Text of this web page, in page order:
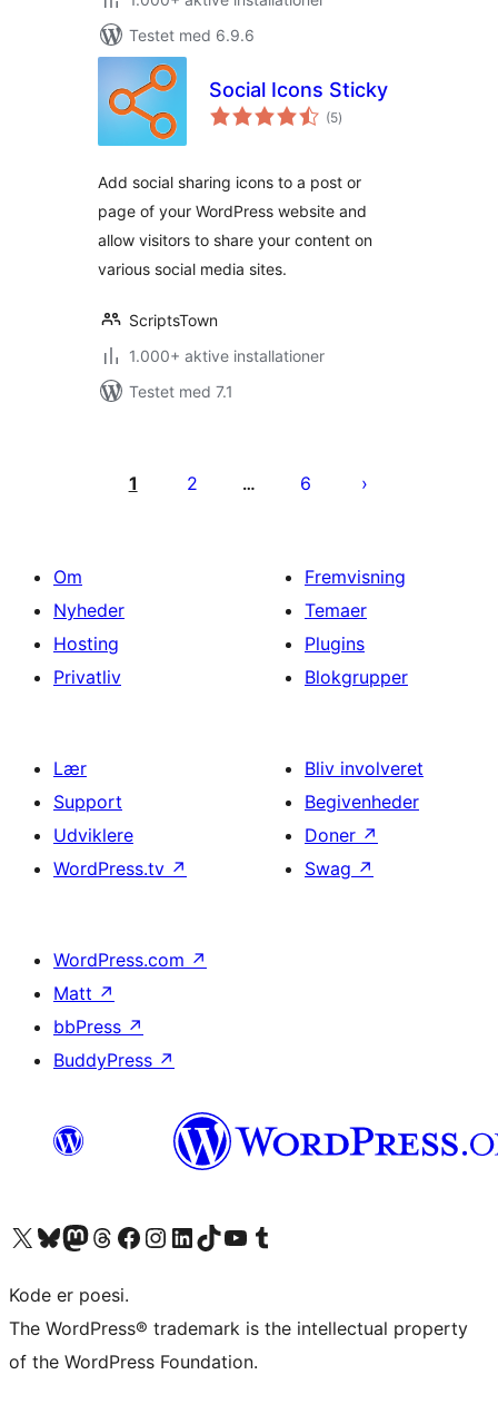
Testet med 6.9.6
Social Icons Sticky
(5totale
bedømmelser
)
Add social sharing icons to a post or
page of your WordPress website and
allow visitors to share your content on
various social media sites.
ScriptsTown
1.000+ aktive installationer
Testet med 7.1
1 2 … 6
Om
Nyheder
Hosting
Privatliv
Fremvisning
Temaer
Plugins
Blokgrupper
Lær
Support
Udviklere
WordPress.tv ↗
Bliv involveret
Begivenheder
Doner ↗
Swag ↗
WordPress.com ↗
Matt ↗
bbPress ↗
BuddyPress ↗
Besøg vores X (tidligere Twitter) konto
Besøg vores Bluesky-konto
Besøg vores Mastodon konto
Besøg vores Threads-konto
Besøg vores Facebook sideBesøg vores Instagram konto
Besøg vores LinkedIn konto
Besøg vores TikTok-konto
Besøg vores YouTube-kanalBesøg vores Tumblr-konto
Kode er poesi.
The WordPress® trademark is the intellectual property
of the WordPress Foundation.